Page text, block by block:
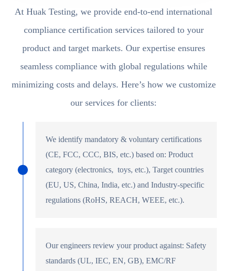
At Huak Testing, we provide end-to-end international
compliance certification services tailored to your
product and target markets. Our expertise ensures
seamless compliance with global regulations while
minimizing costs and delays. Here’s how we customize
our services for clients:
We identify mandatory & voluntary certifications
(CE, FCC, CCC, BIS, etc.) based on: Product
category (electronics, toys, etc.), Target countries
(EU, US, China, India, etc.) and Industry-specific
regulations (RoHS, REACH, WEEE, etc.).
Our engineers review your product against: Safety
standards (UL, IEC, EN, GB), EMC/RF